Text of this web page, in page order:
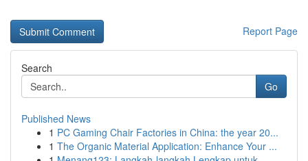
Report Page
Search
Go
Published News
1 PC Gaming Chair Factories in China: the year 20...
1 The Organic Material Application: Enhance Your ...